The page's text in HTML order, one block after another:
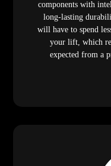
components with
long-lasting
will have to spend
your lift, which
expected from a